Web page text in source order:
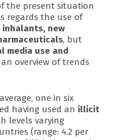
the present situation
regards the use of
new
, but
media use and
overview of trends
one in six
having used an illicit
levels varying
(range: 4.2 per